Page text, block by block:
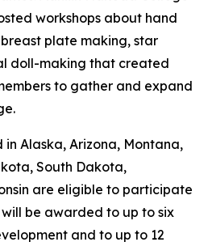
workshops about hand
plate making, star
doll-making that created
to gather and expand
Alaska, Arizona, Montana,
South Dakota,
are eligible to participate
be awarded to up to six
and to up to 12